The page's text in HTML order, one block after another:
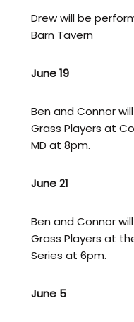
Drew will be
Barn Tavern
June 19
Ben and Connor
Grass Players at
MD at 8pm.
June 21
Ben and Connor
Grass Players at
Series at 6pm.
June 5